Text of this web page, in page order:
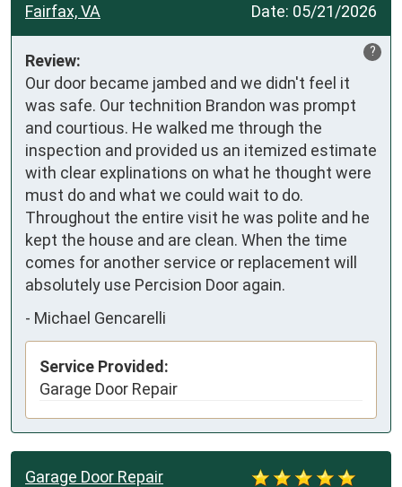
Date: 05/21/2026
Fairfax, VA
?
Review:
Our door became jambed and we didn't feel it
was safe. Our technition Brandon was prompt
and courtious. He walked me through the
inspection and provided us an itemized estimate
with clear explinations on what he thought were
must do and what we could wait to do.
Throughout the entire visit he was polite and he
kept the house and are clean. When the time
comes for another service or replacement will
absolutely use Percision Door again.
- Michael Gencarelli
Service Provided:
Garage Door Repair
Garage Door Repair